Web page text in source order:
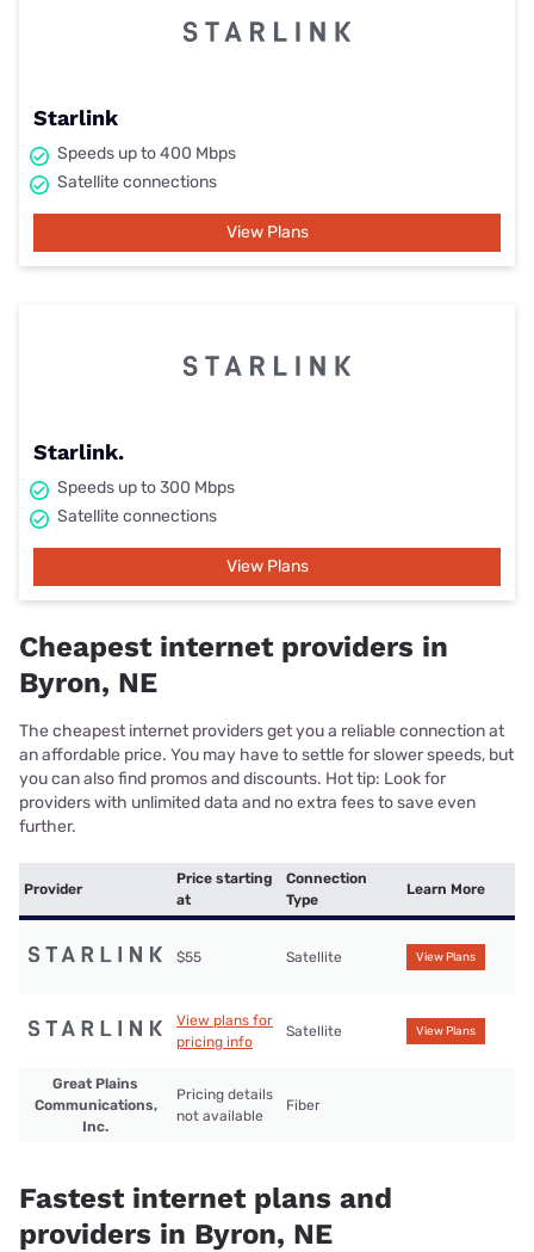
Starlink
Speeds up to 400 Mbps
Satellite connections
View Plans
Starlink.
Speeds up to 300 Mbps
Satellite connections
View Plans
Cheapest internet providers in
Byron, NE
The cheapest internet providers get you a reliable connection at
an affordable price. You may have to settle for slower speeds, but
you can also find promos and discounts. Hot tip: Look for
providers with unlimited data and no extra fees to save even
further.
Provider
Price starting
at
Connection
Type
Learn More
$55 Satellite View Plans
View plans for
pricing info
Satellite View Plans
Great Plains
Communications,
Inc.
Pricing details
not available
Fiber
Fastest internet plans and
providers in Byron, NE